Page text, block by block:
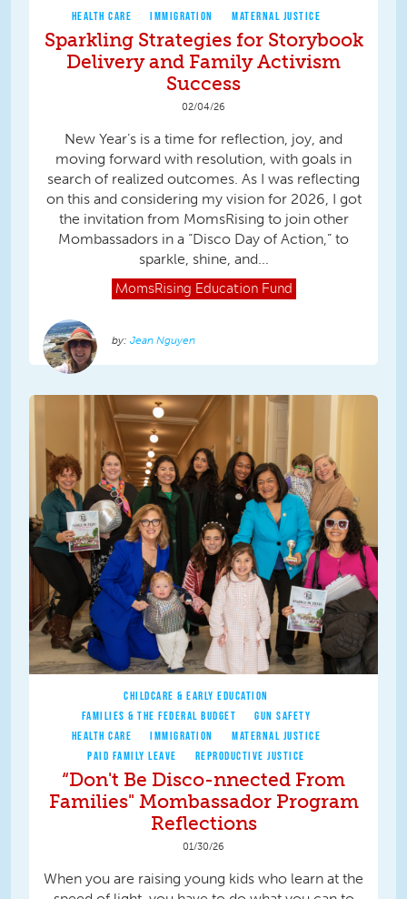
HEALTH CARE
IMMIGRATION MATERNAL JUSTICE
Sparkling Strategies for Storybook
Delivery and Family Activism
Success
02/04/26
New Year’s is a time for reflection, joy, and
moving forward with resolution, with goals in
search of realized outcomes. As I was reflecting
on this and considering my vision for 2026, I got
the invitation from MomsRising to join other
Mombassadors in a “Disco Day of Action,” to
sparkle, shine, and...
MomsRising Education Fund
Jean Nguyen
CHILDCARE & EARLY EDUCATION
FAMILIES & THE FEDERAL BUDGET
GUN SAFETY
HEALTH CARE
IMMIGRATION
MATERNAL JUSTICE
PAID FAMILY LEAVE
REPRODUCTIVE JUSTICE
“Don't Be Disco-nnected From
Families" Mombassador Program
Reflections
01/30/26
When you are raising young kids who learn at the